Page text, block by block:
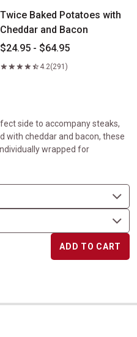
Twice Baked Potatoes with
Cheddar and Bacon
$24.95 - $64.95
4.2(291)
side to accompany steaks,
with cheddar and bacon, these
wrapped for
ADD TO CART